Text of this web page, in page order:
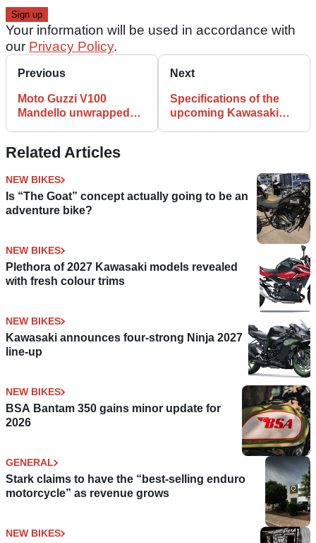
Your information will be used in accordance with
our Privacy Policy.
Previous
Moto Guzzi V100
Mandello unwrapped
Next
Specifications of the
upcoming Kawasaki
Related Articles
NEW BIKES
Is “The Goat” concept actually going to be an
adventure bike?
NEW BIKES
Plethora of 2027 Kawasaki models revealed
with fresh colour trims
NEW BIKES
Kawasaki announces four-strong Ninja 2027
line-up
NEW BIKES
BSA Bantam 350 gains minor update for
2026
GENERAL
Stark claims to have the “best-selling enduro
motorcycle” as revenue grows
NEW BIKES